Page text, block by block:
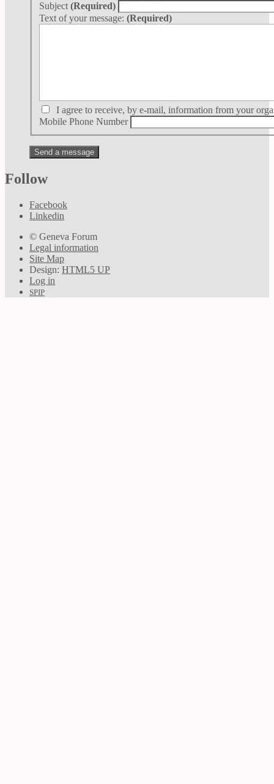
Subject (Required)
Text of your message: (Required)
I agree to receive, by e-mail, information from your
Mobile Phone Number
Follow
Facebook
Linkedin
© Geneva Forum
Legal information
Site Map
Design: HTML5 UP
Log in
SPIP